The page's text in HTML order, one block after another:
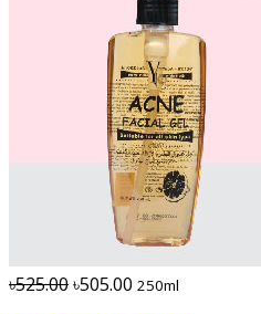
৳525.00৳505.00 250ml